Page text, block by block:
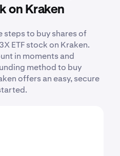
on Kraken
steps to buy shares of
ETF stock on Kraken.
in moments and
method to buy
offers an easy, secure